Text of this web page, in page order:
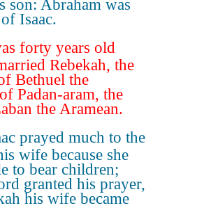
son: Abraham was
Isaac.
forty years old
Rebekah, the
Bethuel the
Padan-aram, the
the Aramean.
prayed much to the
wife because she
to bear children;
granted his prayer,
his wife became